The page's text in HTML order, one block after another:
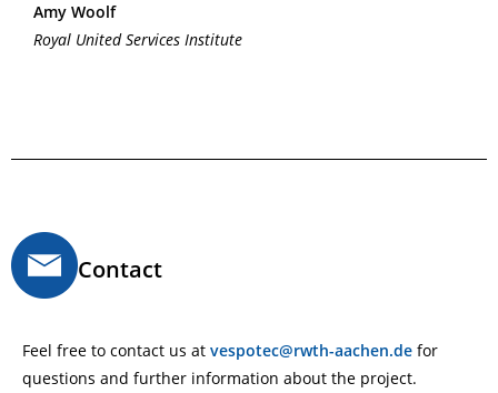
Amy Woolf
Royal United Services Institute
Contact
Feel free to contact us at vespotec@rwth-aachen.de for
questions and further information about the project.